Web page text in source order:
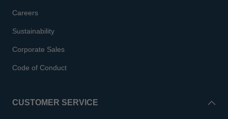
Careers
Sustainability
Corporate Sales
Code of Conduct
CUSTOMER SERVICE